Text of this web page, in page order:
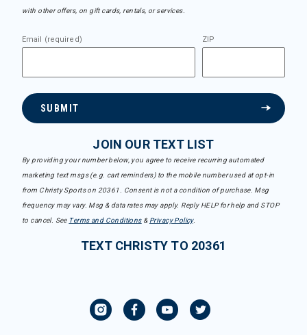
with other offers, on gift cards, rentals, or services.
Email (required) ZIP
SUBMIT
JOIN OUR TEXT LIST
By providing your number below, you agree to receive recurring automated
marketing text msgs (e.g. cart reminders) to the mobile number used at opt-in
from Christy Sports on 20361. Consent is not a condition of purchase. Msg
frequency may vary. Msg & data rates may apply. Reply HELP for help and STOP
to cancel. See Terms and Conditions& Privacy Policy.
TEXT CHRISTY TO 20361